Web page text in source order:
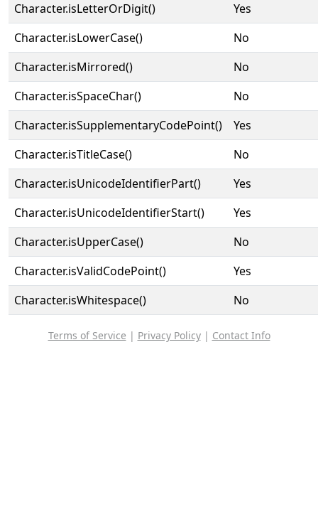
Character.isLetterOrDigit()
Yes
Character.isLowerCase()
No
Character.isMirrored()
No
Character.isSpaceChar()
No
Character.isSupplementaryCodePoint()
Yes
Character.isTitleCase()
No
Character.isUnicodeIdentifierPart()
Yes
Character.isUnicodeIdentifierStart()
Yes
Character.isUpperCase()
No
Character.isValidCodePoint()
Yes
Character.isWhitespace()
No
Terms of Service | Privacy Policy| Contact Info